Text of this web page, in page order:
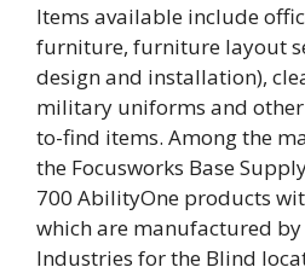
Items available include
furniture, furniture layout
design and installation),
military uniforms and
to-find items. Among the
the Focusworks Base
700 AbilityOne products
which are manufactured
Industries for the Blind